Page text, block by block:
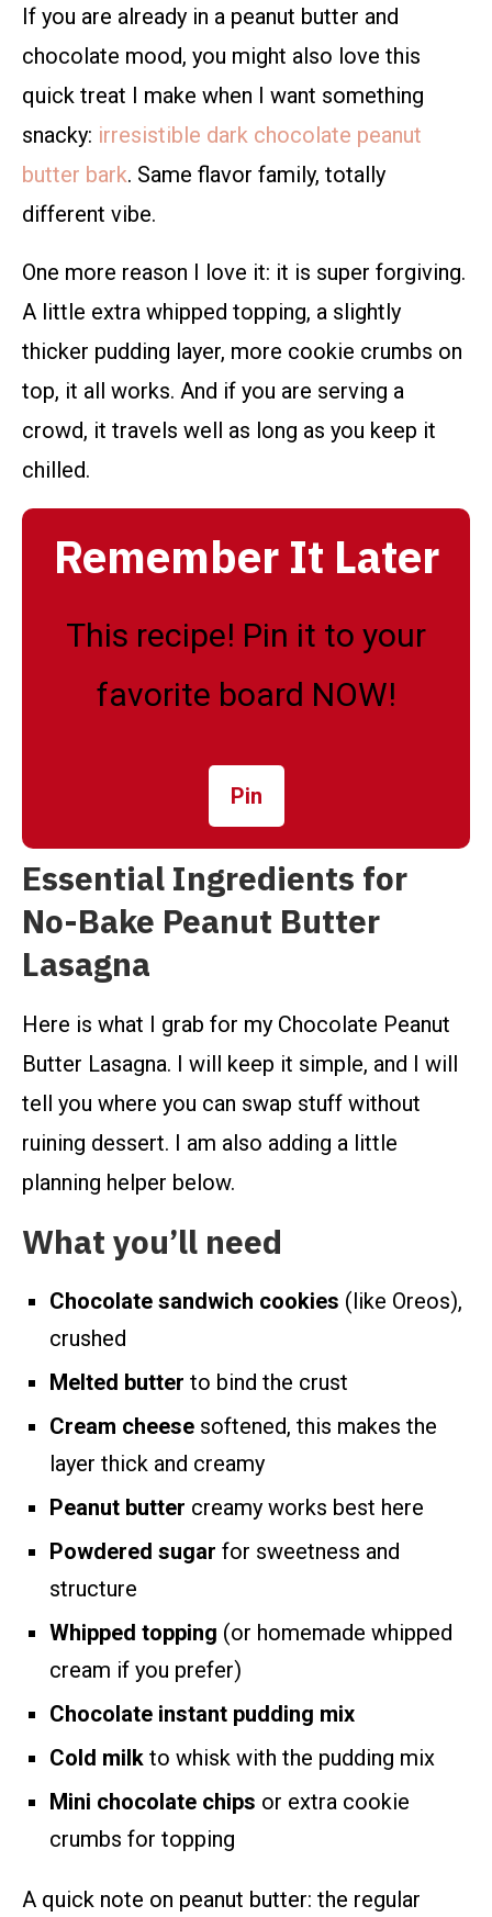
If you are already in a peanut butter and
chocolate mood, you might also love this
quick treat I make when I want something
snacky: irresistible dark chocolate peanut
butter bark. Same flavor family, totally
different vibe.
One more reason I love it: it is super forgiving.
A little extra whipped topping, a slightly
thicker pudding layer, more cookie crumbs on
top, it all works. And if you are serving a
crowd, it travels well as long as you keep it
chilled.
Remember It Later
This recipe! Pin it to your
favorite board NOW!
Pin
Essential Ingredients for
No-Bake Peanut Butter
Lasagna
Here is what I grab for my Chocolate Peanut
Butter Lasagna. I will keep it simple, and I will
tell you where you can swap stuff without
ruining dessert. I am also adding a little
planning helper below.
What you’ll need
Chocolate sandwich cookies (like Oreos),
crushed
Melted butter to bind the crust
Cream cheese softened, this makes the
layer thick and creamy
Peanut butter creamy works best here
Powdered sugar for sweetness and
structure
Whipped topping (or homemade whipped
cream if you prefer)
Chocolate instant pudding mix
Cold milk to whisk with the pudding mix
Mini chocolate chips or extra cookie
crumbs for topping
A quick note on peanut butter: the regular